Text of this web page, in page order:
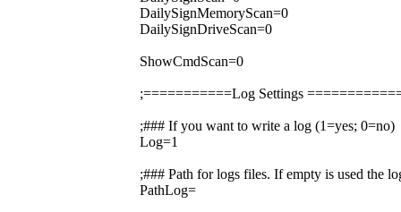
DailySignMemoryScan=0
DailySignDriveScan=0
ShowCmdScan=0
;===========Log Settings
;### If you want to write a log (1=yes; 0=no)
Log=1
;### Path for logs files. If empty is used the
PathLog=